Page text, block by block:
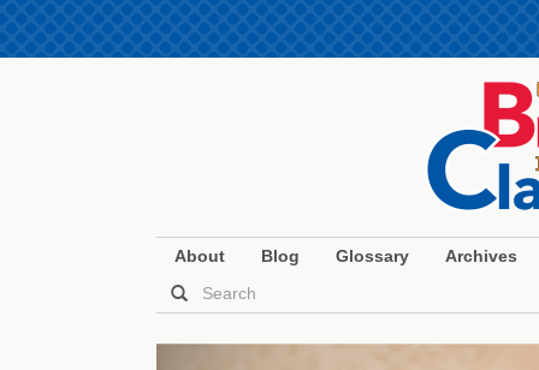
About Blog Glossary Archives